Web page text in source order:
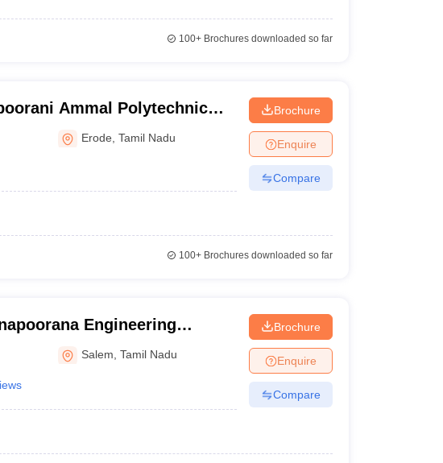
100+Brochures downloaded so far
Ammal Polytechnic
Erode ,Tamil Nadu
Brochure
Enquire
Compare
100+Brochures downloaded so far
Engineering
Salem ,Tamil Nadu
Brochure
Enquire
Compare